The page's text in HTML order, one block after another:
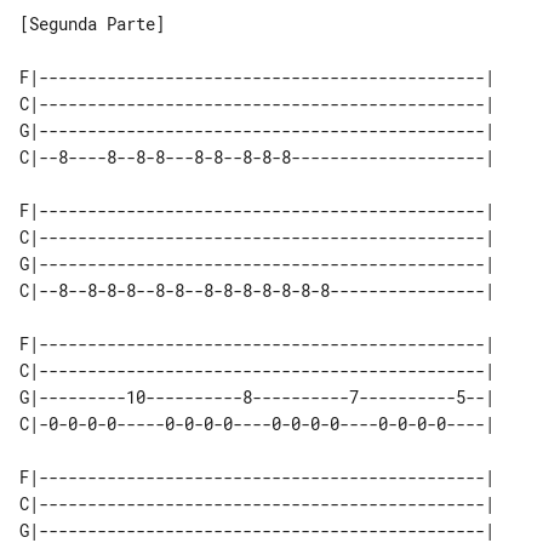
[Segunda Parte]
F|----------------------------------------------|
C|----------------------------------------------|
G|----------------------------------------------|
C|--8----8--8-8---8-8--8-8-8--------------------|
F|----------------------------------------------|
C|----------------------------------------------|
G|----------------------------------------------|
C|--8--8-8-8--8-8--8-8-8-8-8-8-8----------------|
F|----------------------------------------------|
C|----------------------------------------------|
G|---------10----------8----------7----------5--|
C|-0-0-0-0-----0-0-0-0----0-0-0-0----0-0-0-0----|
F|----------------------------------------------|
C|----------------------------------------------|
G|----------------------------------------------|